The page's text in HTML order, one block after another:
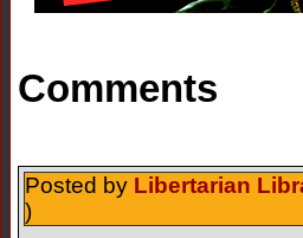
Comments
Posted by Libertarian
)